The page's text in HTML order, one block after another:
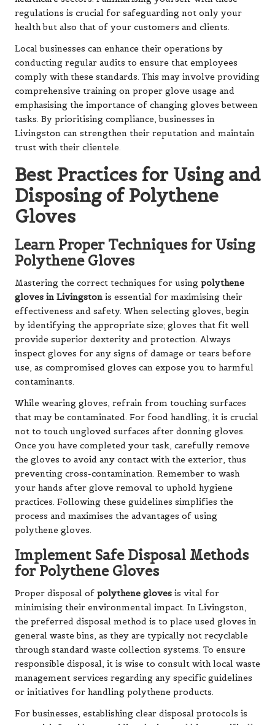
regulations is crucial for safeguarding not only your
health but also that of your customers and clients.
Local businesses can enhance their operations by
conducting regular audits to ensure that employees
comply with these standards. This may involve providing
comprehensive training on proper glove usage and
emphasising the importance of changing gloves between
tasks. By prioritising compliance, businesses in
Livingston can strengthen their reputation and maintain
trust with their clientele.
Best Practices for Using and
Disposing of Polythene
Gloves
Learn Proper Techniques for Using
Polythene Gloves
Mastering the correct techniques for using polythene
gloves in Livingston is essential for maximising their
effectiveness and safety. When selecting gloves, begin
by identifying the appropriate size; gloves that fit well
provide superior dexterity and protection. Always
inspect gloves for any signs of damage or tears before
use, as compromised gloves can expose you to harmful
contaminants.
While wearing gloves, refrain from touching surfaces
that may be contaminated. For food handling, it is crucial
not to touch ungloved surfaces after donning gloves.
Once you have completed your task, carefully remove
the gloves to avoid any contact with the exterior, thus
preventing cross-contamination. Remember to wash
your hands after glove removal to uphold hygiene
practices. Following these guidelines simplifies the
process and maximises the advantages of using
polythene gloves.
Implement Safe Disposal Methods
for Polythene Gloves
Proper disposal of polythene gloves is vital for
minimising their environmental impact. In Livingston,
the preferred disposal method is to place used gloves in
general waste bins, as they are typically not recyclable
through standard waste collection systems. To ensure
responsible disposal, it is wise to consult with local waste
management services regarding any specific guidelines
or initiatives for handling polythene products.
For businesses, establishing clear disposal protocols is